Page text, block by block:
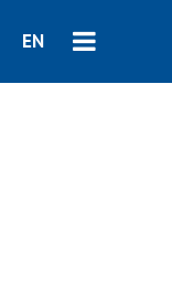
EN